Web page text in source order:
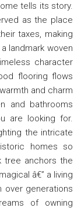
tells its story.
as the place
taxes, making
landmark woven
character
flooring flows
and charm
and bathrooms
are looking for.
the intricate
homes so
tree anchors the
â€” a living
over generations
of owning